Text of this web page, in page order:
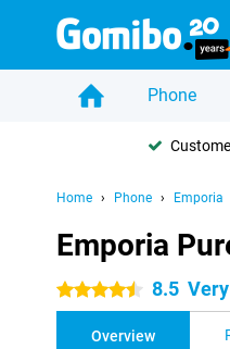
Phone
Home Phone Emporia
Emporia
4.5 stars 8.5
Overview